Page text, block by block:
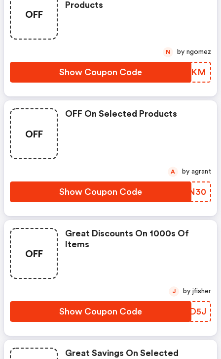
OFF
Products
Show Coupon Code PGZJKM
N by ngomez
OFF
OFF On Selected Products
Show Coupon Code TYRN30
A by agrant
OFF
Great Discounts On 1000s Of
Items
Show Coupon Code CPZD5J
J by jfisher
Great Savings On Selected